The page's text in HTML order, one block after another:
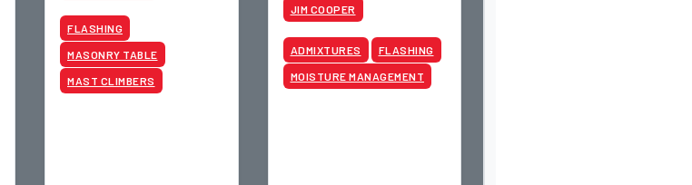
FLASHING
MASONRY TABLE
MAST CLIMBERS
JIM COOPER
ADMIXTURES FLASHING
MOISTURE MANAGEMENT